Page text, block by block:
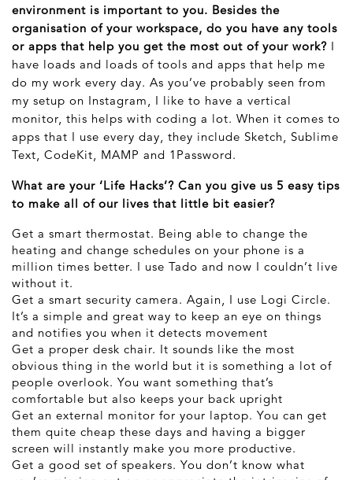
environment is important to you. Besides the
organisation of your workspace, do you have any tools
or apps that help you get the most out of your work? I
have loads and loads of tools and apps that help me
do my work every day. As you’ve probably seen from
my setup on Instagram, I like to have a vertical
monitor, this helps with coding a lot. When it comes to
apps that I use every day, they include Sketch, Sublime
Text, CodeKit, MAMP and 1Password.
What are your ‘Life Hacks’? Can you give us 5 easy tips
to make all of our lives that little bit easier?
Get a smart thermostat. Being able to change the
heating and change schedules on your phone is a
million times better. I use Tado and now I couldn’t live
without it.
Get a smart security camera. Again, I use Logi Circle.
It’s a simple and great way to keep an eye on things
and notifies you when it detects movement
Get a proper desk chair. It sounds like the most
obvious thing in the world but it is something a lot of
people overlook. You want something that’s
comfortable but also keeps your back upright
Get an external monitor for your laptop. You can get
them quite cheap these days and having a bigger
screen will instantly make you more productive.
Get a good set of speakers. You don’t know what